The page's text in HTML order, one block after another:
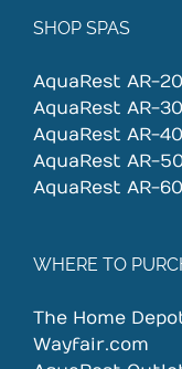
SHOP SPAS
AquaRest AR-
AquaRest AR-
AquaRest AR-
AquaRest AR-
AquaRest AR-
WHERE TO
The Home
Wayfair.com